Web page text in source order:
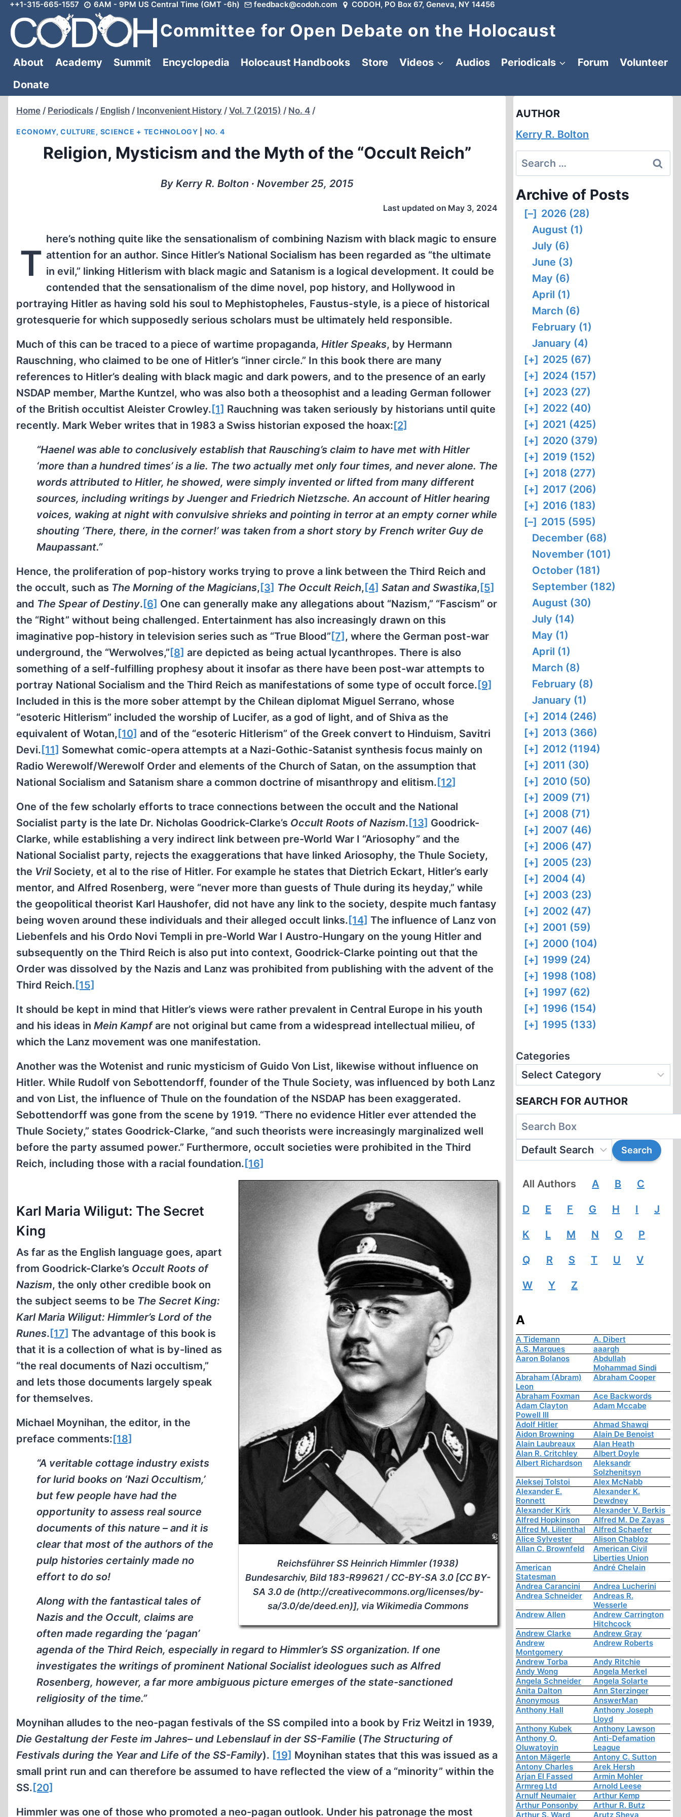
Skip
content
++1-315-665-1557 6AM - 9PM US Central Time (GMT -6h) feedback@codoh.com CODOH, PO Box 67, Geneva, NY 14456
Committee for Open Debate on the Holocaust
About Academy Summit Encyclopedia Holocaust Handbooks Store Videos Audios Periodicals Forum
Volunteer
Donate
Home / Periodicals / English / Inconvenient History / Vol. 7 (2015) / No. 4 /
ECONOMY, CULTURE, SCIENCE + TECHNOLOGY NO. 4
Religion, Mysticism and the Myth of the “Occult Reich”
By Kerry R. Bolton ∙ November 25, 2015
Last updated on May 3, 2024
T
here’s nothing quite like the sensationalism of combining Nazism with black magic to ensure
attention for an author. Since Hitler’s National Socialism has been regarded as “the ultimate
in evil,” linking Hitlerism with black magic and Satanism is a logical development. It could be
contended that the sensationalism of the dime novel, pop history, and Hollywood in
portraying Hitler as having sold his soul to Mephistopheles, Faustus-style, is a piece of historical
grotesquerie for which supposedly serious scholars must be ultimately held responsible.
Much of this can be traced to a piece of wartime propaganda, Hitler Speaks, by Hermann
Rauschning, who claimed to be one of Hitler’s “inner circle.” In this book there are many
references to Hitler’s dealing with black magic and dark powers, and to the presence of an early
NSDAP member, Marthe Kuntzel, who was also both a theosophist and a leading German follower
of the British occultist Aleister Crowley. [1] Rauchning was taken seriously by historians until quite
recently. Mark Weber writes that in 1983 a Swiss historian exposed the hoax:[2]
“Haenel was able to conclusively establish that Rausching’s claim to have met with Hitler
‘more than a hundred times’ is a lie. The two actually met only four times, and never alone. The
words attributed to Hitler, he showed, were simply invented or lifted from many different
sources, including writings by Juenger and Friedrich Nietzsche. An account of Hitler hearing
voices, waking at night with convulsive shrieks and pointing in terror at an empty corner while
shouting ‘There, there, in the corner!’ was taken from a short story by French writer Guy de
Maupassant.”
Hence, the proliferation of pop-history works trying to prove a link between the Third Reich and
the occult, such as The Morning of the Magicians, [3] The Occult Reich, [4] Satan and Swastika, [5]
and The Spear of Destiny. [6] One can generally make any allegations about “Nazism,” “Fascism” or
the “Right” without being challenged. Entertainment has also increasingly drawn on this
imaginative pop-history in television series such as “True Blood” [7] , where the German post-war
underground, the “Werwolves,” [8] are depicted as being actual lycanthropes. There is also
something of a self-fulfilling prophesy about it insofar as there have been post-war attempts to
portray National Socialism and the Third Reich as manifestations of some type of occult force. [9]
Included in this is the more sober attempt by the Chilean diplomat Miguel Serrano, whose
“esoteric Hitlerism” included the worship of Lucifer, as a god of light, and of Shiva as the
equivalent of Wotan, [10] and of the “esoteric Hitlerism” of the Greek convert to Hinduism, Savitri
Devi. [11] Somewhat comic-opera attempts at a Nazi-Gothic-Satanist synthesis focus mainly on
Radio Werewolf/Werewolf Order and elements of the Church of Satan, on the assumption that
National Socialism and Satanism share a common doctrine of misanthropy and elitism. [12]
One of the few scholarly efforts to trace connections between the occult and the National
Socialist party is the late Dr. Nicholas Goodrick-Clarke’s Occult Roots of Nazism. [13] Goodrick-
Clarke, while establishing a very indirect link between pre-World War I “Ariosophy” and the
National Socialist party, rejects the exaggerations that have linked Ariosophy, the Thule Society,
the VrilSociety, et al to the rise of Hitler. For example he states that Dietrich Eckart, Hitler’s early
mentor, and Alfred Rosenberg, were “never more than guests of Thule during its heyday,” while
the geopolitical theorist Karl Haushofer, did not have any link to the society, despite much fantasy
being woven around these individuals and their alleged occult links. [14] The influence of Lanz von
Liebenfels and his Ordo Novi Templi in pre-World War I Austro-Hungary on the young Hitler and
subsequently on the Third Reich is also put into context, Goodrick-Clarke pointing out that the
Order was dissolved by the Nazis and Lanz was prohibited from publishing with the advent of the
Third Reich. [15]
It should be kept in mind that Hitler’s views were rather prevalent in Central Europe in his youth
and his ideas in Mein Kampfare not original but came from a widespread intellectual milieu, of
which the Lanz movement was one manifestation.
Another was the Wotenist and runic mysticism of Guido Von List, likewise without influence on
Hitler. While Rudolf von Sebottendorff, founder of the Thule Society, was influenced by both Lanz
and von List, the influence of Thule on the foundation of the NSDAP has been exaggerated.
Sebottendorff was gone from the scene by 1919. “There no evidence Hitler ever attended the
Thule Society,” states Goodrick-Clarke, “and such theorists were increasingly marginalized well
before the party assumed power.” Furthermore, occult societies were prohibited in the Third
Reich, including those with a racial foundation. [16]
Reichsführer SS Heinrich Himmler (1938)
Bundesarchiv, Bild 183-R99621 / CC-BY-SA 3.0 [CC BY-
SA 3.0 de (http://creativecommons.org/licenses/by-
sa/3.0/de/deed.en)], via Wikimedia Commons
Karl Maria Wiligut: The Secret
King
As far as the English language goes, apart
from Goodrick-Clarke’s Occult Roots of
Nazism, the only other credible book on
the subject seems to be The Secret King:
Karl Maria Wiligut: Himmler’s Lord of the
Runes. [17] The advantage of this book is
that it is a collection of what is by-lined as
“the real documents of Nazi occultism,”
and lets those documents largely speak
for themselves.
Michael Moynihan, the editor, in the
preface comments:[18]
“A veritable cottage industry exists
for lurid books on ‘Nazi Occultism,’
but few people have had the
opportunity to assess real source
documents of this nature – and it is
clear that most of the authors of the
pulp histories certainly made no
effort to do so!
Along with the fantastical tales of
Nazis and the Occult, claims are
often made regarding the ‘pagan’
agenda of the Third Reich, especially in regard to Himmler’s SS organization. If one
investigates the writings of prominent National Socialist ideologues such as Alfred
Rosenberg, however, a far more ambiguous picture emerges of the state-sanctioned
religiosity of the time.”
Moynihan alludes to the neo-pagan festivals of the SS compiled into a book by Friz Weitzl in 1939,
Die Gestaltung der Feste im Jahres– und Lebenslauf in der SS-Familie (The Structuring of
Festivals during the Year and Life of the SS-Family). [19] Moynihan states that this was issued as a
small print run and can therefore be assumed to have reflected the view of a “minority” within the
SS. [20]
Himmler was one of those who promoted a neo-pagan outlook. Under his patronage the most
AUTHOR
Kerry R. Bolton
Search
for:
Archive of Posts
[–] 2026 (28)
August (1)
July (6)
June (3)
May (6)
April (1)
March (6)
February (1)
January (4)
[+] 2025 (67)
[+] 2024 (157)
[+] 2023 (27)
[+] 2022 (40)
[+] 2021 (425)
[+] 2020 (379)
[+] 2019 (152)
[+] 2018 (277)
[+] 2017 (206)
[+] 2016 (183)
[–] 2015 (595)
December (68)
November (101)
October (181)
September (182)
August (30)
July (14)
May (1)
April (1)
March (8)
February (8)
January (1)
[+] 2014 (246)
[+] 2013 (366)
[+] 2012 (1194)
[+] 2011 (30)
[+] 2010 (50)
[+] 2009 (71)
[+] 2008 (71)
[+] 2007 (46)
[+] 2006 (47)
[+] 2005 (23)
[+] 2004 (4)
[+] 2003 (23)
[+] 2002 (47)
[+] 2001 (59)
[+] 2000 (104)
[+] 1999 (24)
[+] 1998 (108)
[+] 1997 (62)
[+] 1996 (154)
[+] 1995 (133)
Categories
SEARCH FOR AUTHOR
All Authors A B C
D E F G H I J
K L M N O P
Q R S T U V
W Y Z
A
A Tidemann
A. Dibert
A.S. Marques
aaargh
Aaron Bolanos
Abdullah
Mohammad Sindi
Abraham (Abram)
Leon
Abraham Cooper
Abraham Foxman
Ace Backwords
Adam Clayton
Powell III
Adam Mccabe
Adolf Hitler
Ahmad Shawqi
Aidon Browning
Alain De Benoist
Alain Laubreaux
Alan Heath
Alan R. Critchley
Albert Doyle
Albert Richardson
Aleksandr
Solzhenitsyn
Aleksej Tolstoi
Alex McNabb
Alexander E.
Ronnett
Alexander K.
Dewdney
Alexander Kirk
Alexander V. Berkis
Alfred Hopkinson
Alfred M. De Zayas
Alfred M. Lilienthal
Alfred Schaefer
Alice Sylvester
Alison Chabloz
Allan C. Brownfeld
American Civil
Liberties Union
American
Statesman
André Chelain
Andrea Carancini
Andrea Lucherini
Andrea Schneider
Andreas R.
Wesserle
Andrew Allen
Andrew Carrington
Hitchcock
Andrew Clarke
Andrew Gray
Andrew
Montgomery
Andrew Roberts
Andrew Torba
Andy Ritchie
Andy Wong
Angela Merkel
Angela Schneider
Angela Solarte
Anita Dalton
Ann Sterzinger
Anonymous
AnswerMan
Anthony Hall
Anthony Joseph
Lloyd
Anthony Kubek
Anthony Lawson
Anthony O.
Oluwatoyin
Anti-Defamation
League
Anton Mägerle
Antony C. Sutton
Antony Charles
Arek Hersh
Arjan El Fassed
Armin Mohler
Armreg Ltd
Arnold Leese
Arnulf Neumaier
Arthur Kemp
Arthur Ponsonby
Arthur R. Butz
Arthur S. Ward
Arutz Sheva